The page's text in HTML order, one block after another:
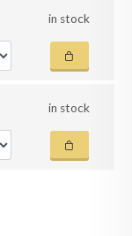
in stock
in stock